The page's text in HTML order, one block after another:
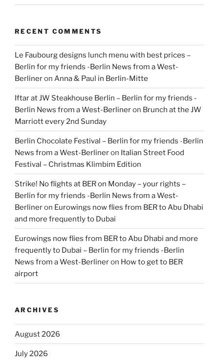
RECENT COMMENTS
Le Faubourg designs lunch menu with best prices –
Berlin for my friends -Berlin News from a West-
Berlineron Anna & Paul in Berlin-Mitte
Iftar at JW Steakhouse Berlin – Berlin for my friends -
Berlin News from a West-Berlineron Brunch at the JW
Marriott every 2nd Sunday
Berlin Chocolate Festival – Berlin for my friends -Berlin
News from a West-Berlineron Italian Street Food
Festival – Christmas Klimbim Edition
Strike! No flights at BER on Monday – your rights –
Berlin for my friends -Berlin News from a West-
Berlineron Eurowings now flies from BER to Abu Dhabi
and more frequently to Dubai
Eurowings now flies from BER to Abu Dhabi and more
frequently to Dubai – Berlin for my friends -Berlin
News from a West-Berlineron How to get to BER
airport
ARCHIVES
August 2026
July 2026